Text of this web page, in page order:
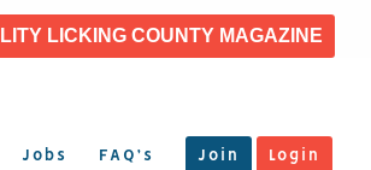
LICKING COUNTY MAGAZINE
Jobs FAQ’s Join Login